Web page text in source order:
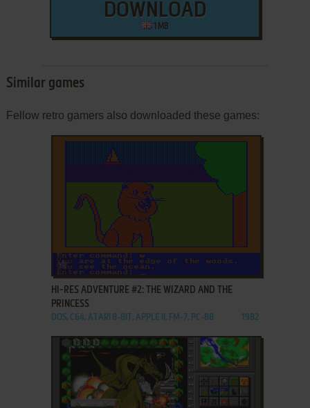
DOWNLOAD
1 MB
Similar games
Fellow retro gamers also downloaded these games:
ADD TO FAVORITES
HI-RES ADVENTURE #2: THE WIZARD AND THE
PRINCESS
DOS, C64, ATARI 8-BIT, APPLE II, FM-7, PC-88 1982